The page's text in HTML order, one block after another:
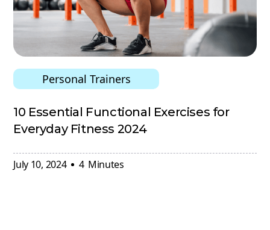
Personal Trainers
10 Essential Functional Exercises for
Everyday Fitness 2024
July 10, 2024 4 Minutes